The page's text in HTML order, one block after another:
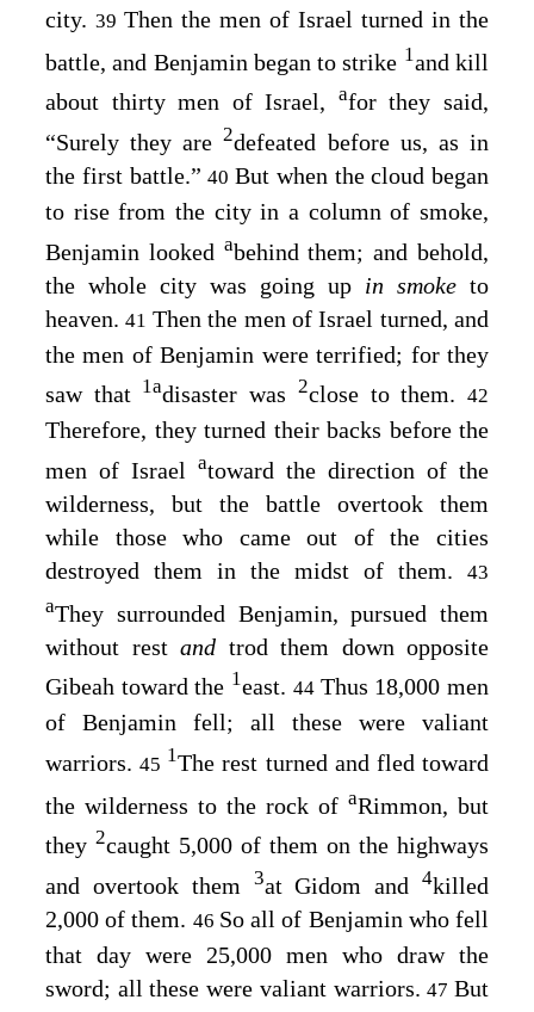
city. 39 Then the men of Israel turned in the
battle, and Benjamin began to strike 1and kill
about thirty men of Israel, afor they said,
“Surely they are2defeated before us, as in
the first battle.”40 But when the cloud began
to rise from the city in a column of smoke,
Benjamin looked abehind them; and behold,
the whole city was going up in smoke to
heaven.41 Then the men of Israel turned, and
the men of Benjamin were terrified; for they
saw that 1adisaster was 2close to them.42
Therefore, they turned their backs before the
men of Israel atoward the direction of the
wilderness, but the battle overtook them
while those who came out of the cities
destroyed them in the midst of them. 43
aThey surrounded Benjamin, pursued them
without rest and trod them down opposite
Gibeah toward the 1east. 44 Thus 18,000 men
of Benjamin fell; all these were valiant
warriors.45 1The rest turned and fled toward
the wilderness to the rock of aRimmon, but
they 2caught 5,000 of them on the highways
and overtook them
3at Gidom and 4killed
2,000 of them. 46 So all of Benjamin who fell
that day were 25,000 men who draw the
sword; all these were valiant warriors.47But